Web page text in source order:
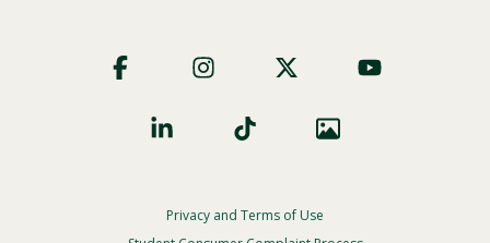
Social
FooterPrivacy and Terms of Use